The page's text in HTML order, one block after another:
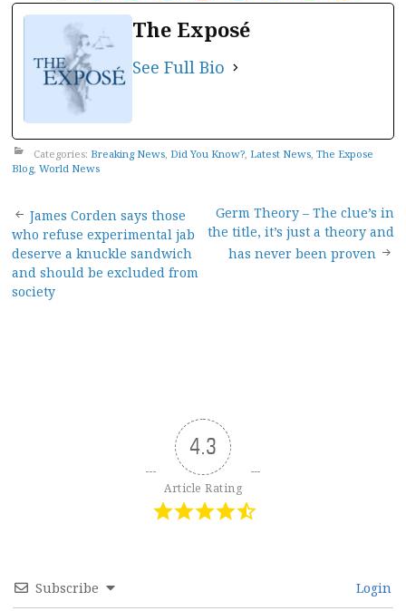
The Exposé
See Full Bio
Categories: Breaking News, Did You Know?, Latest News, The Expose
Blog, World News
Post
navigation
James Corden says those
who refuse experimental jab
deserve a knuckle sandwich
and should be excluded from
society
Germ Theory – The clue’s in
the title, it’s just a theory and
has never been proven
4.3
Article Rating
Subscribe Login